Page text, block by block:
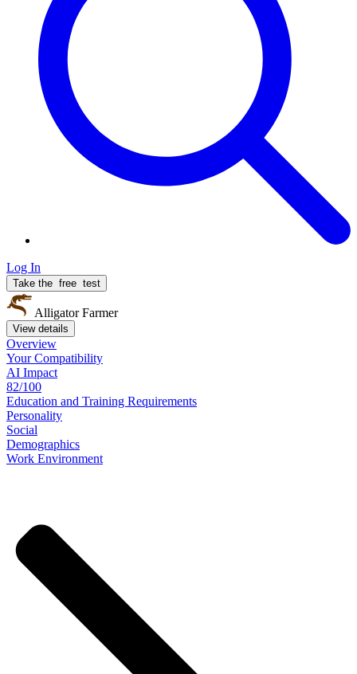
Log In
Take the free test
Alligator Farmer
View details
Overview
YourCompatibility
AI Impact
82/100
Education and Training Requirements
Personality
Social
Demographics
Work Environment